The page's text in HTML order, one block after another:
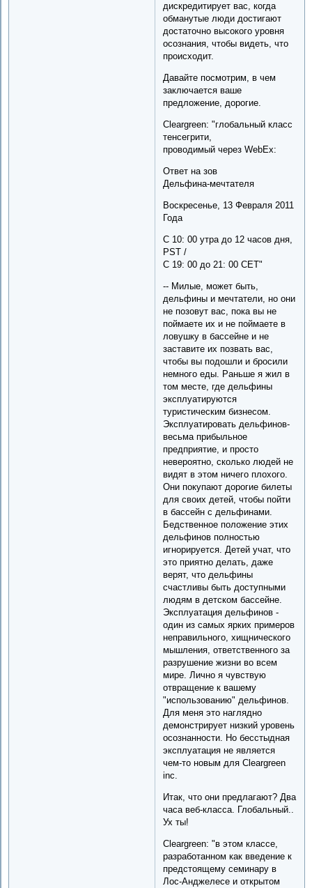
дискредитирует вас, когда
обманутые люди достигают
достаточно высокого уровня
осознания, чтобы видеть, что
происходит.
Давайте посмотрим, в чем
заключается ваше
предложение, дорогие.
Cleargreen: "глобальный класс
тенсегрити,
проводимый через WebEx:
Ответ на зов
Дельфина-мечтателя
Воскресенье, 13 Февраля 2011
Года
С 10: 00 утра до 12 часов дня,
PST /
С 19: 00 до 21: 00 CET"
-- Милые, может быть,
дельфины и мечтатели, но они
не позовут вас, пока вы не
поймаете их и не поймаете в
ловушку в бассейне и не
заставите их позвать вас,
чтобы вы подошли и бросили
немного еды. Раньше я жил в
том месте, где дельфины
эксплуатируются
туристическим бизнесом.
Эксплуатировать дельфинов-
весьма прибыльное
предприятие, и просто
невероятно, сколько людей не
видят в этом ничего плохого.
Они покупают дорогие билеты
для своих детей, чтобы пойти
в бассейн с дельфинами.
Бедственное положение этих
дельфинов полностью
игнорируется. Детей учат, что
это приятно делать, даже
верят, что дельфины
счастливы быть доступными
людям в детском бассейне.
Эксплуатация дельфинов -
один из самых ярких примеров
неправильного, хищнического
мышления, ответственного за
разрушение жизни во всем
мире. Лично я чувствую
отвращение к вашему
"использованию" дельфинов.
Для меня это наглядно
демонстрирует низкий уровень
осознанности. Но бесстыдная
эксплуатация не является
чем-то новым для Cleargreen
inc.
Итак, что они предлагают? Два
часа веб-класса. Глобальный..
Ух ты!
Cleargreen: "в этом классе,
разработанном как введение к
предстоящему семинару в
Лос-Анджелесе и открытом